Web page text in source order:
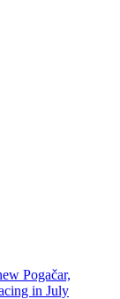
Pogačar,
in July